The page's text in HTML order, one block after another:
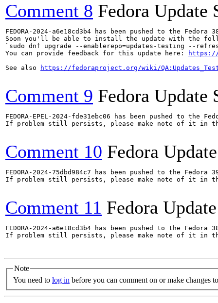
Comment 8 Fedora Update
FEDORA-2024-a6e18cd3b4 has been pushed to the
Soon you'll be able to install the update with the
`sudo dnf upgrade --enablerepo=updates-testing --refresh
You can provide feedback for this update here:
https://
See also
https://fedoraproject.org/wiki/
Comment 9 Fedora Update
FEDORA-EPEL-2024-fde31ebc06 has been pushed to the
If problem still persists, please make note of it in
Comment 10 Fedora
FEDORA-2024-75dbd984c7 has been pushed to the
If problem still persists, please make note of it in
Comment 11 Fedora
FEDORA-2024-a6e18cd3b4 has been pushed to the
If problem still persists, please make note of it in
Note
You need to log in before you can comment on or make changes